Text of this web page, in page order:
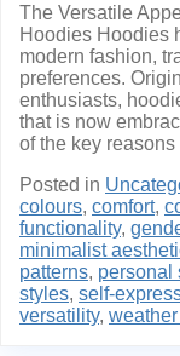
The Versatile
Hoodies Hoodies
modern fashion,
preferences.
enthusiasts,
that is now
of the key
Posted in
colours, comfort,
functionality,
minimalist
patterns, personal
styles, self-
versatility,